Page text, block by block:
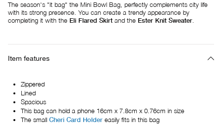
The season's "it bag" the Mini Bowl Bag, perfectly complements city life
with its strong presence. You can create a trendy appearance by
completing it with the Eli Flared Skirt and the Ester Knit Sweater
Item features
Zippered
Lined
Spacious
This bag can hold a phone 16cm x 7.8cm x 0.76cm in size
The small Cheri Card Holder easily fits in this bag